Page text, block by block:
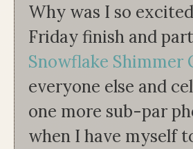
Why was I so
Friday finish and
Snowflake Shimmer
everyone else and
one more sub-par
when I have myself